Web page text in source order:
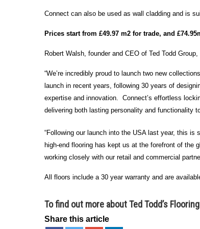
Connect can also be used as wall cladding and is
Prices start from £49.97 m2 for trade, and
Robert Walsh, founder and CEO of Ted Todd
“We’re incredibly proud to launch two new
launch in recent years, following 30 years of
expertise and innovation. Connect’s effortless
delivering both lasting personality and functionality
“Following our launch into the USA last year, this is
high-end flooring has kept us at the forefront of the
working closely with our retail and commercial
All floors include a 30 year warranty and are
To find out more about Ted Todd’s
Share this article